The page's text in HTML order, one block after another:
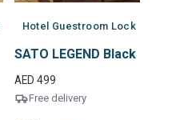
Hotel Guestroom Lock
SATO LEGEND Black
AED 499
Free delivery